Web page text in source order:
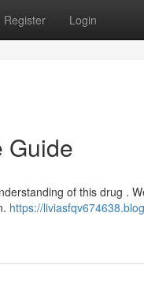
Register Login
Guide
of this drug .
https://